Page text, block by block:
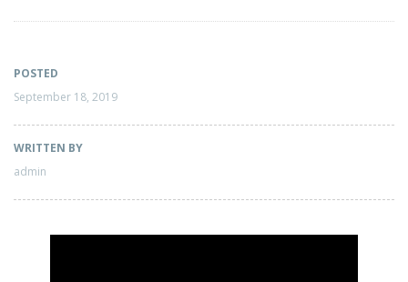
POSTED
September 18, 2019
WRITTEN BY
admin